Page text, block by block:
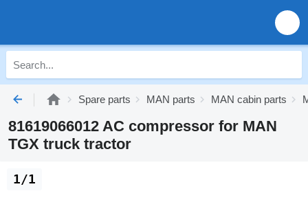
Spare parts MAN parts MAN cabin parts
81619066012 AC compressor for MAN
TGX truck tractor
1/1